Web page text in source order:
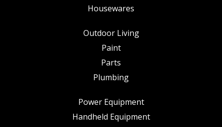
Housewares
Outdoor Living
Paint
Parts
Plumbing
Power Equipment
Handheld Equipment